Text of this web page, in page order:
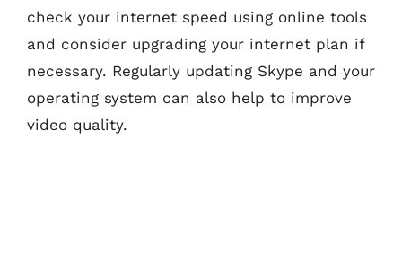
check your internet speed using online tools
and consider upgrading your internet plan if
necessary. Regularly updating Skype and your
operating system can also help to improve
video quality.